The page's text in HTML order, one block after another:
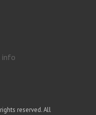
info
reserved. All